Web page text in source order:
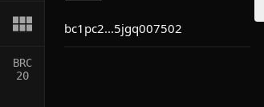
BRC
20
bc1pc2...5jgq007502